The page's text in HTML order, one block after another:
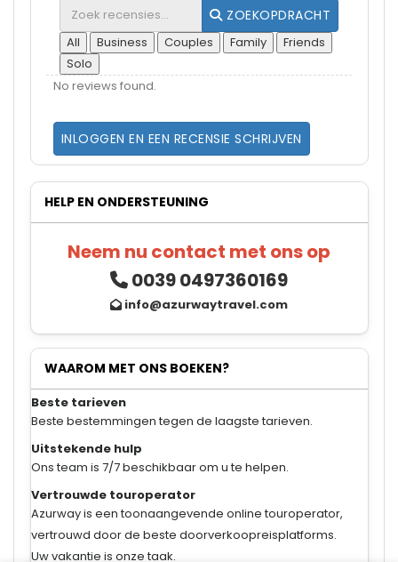
ZOEKOPDRACHT
All Business Couples Family
Friends
Solo
No reviews found.
INLOGGEN EN EEN RECENSIE SCHRIJVEN
HELP EN ONDERSTEUNING
Neem nu contact met ons op
0039 0497360169
info@azurwaytravel.com
WAAROM MET ONS BOEKEN?
Beste tarieven
Beste bestemmingen tegen de laagste tarieven.
Uitstekende hulp
Ons team is 7/7 beschikbaar om u te helpen.
Vertrouwde touroperator
Azurway is een toonaangevende online touroperator,
vertrouwd door de beste doorverkoopreisplatforms.
Uw vakantie is onze taak.